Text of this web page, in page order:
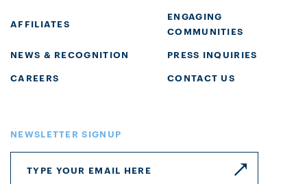
AFFILIATES
ENGAGING
COMMUNITIES
NEWS & RECOGNITION
PRESS INQUIRIES
CAREERS
CONTACT US
NEWSLETTER SIGNUP